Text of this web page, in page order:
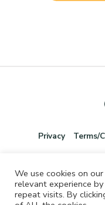
Privacy Terms/
We use cookies on
relevant experience
repeat visits. By